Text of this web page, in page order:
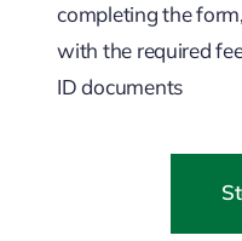
completing the
with the required
ID documents